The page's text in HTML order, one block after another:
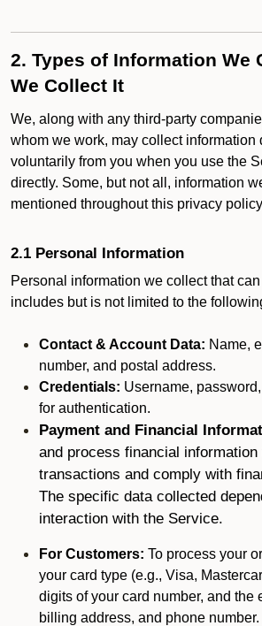
2. Types of Information We
We Collect It
We, along with any third-party
whom we work, may collect information
voluntarily from you when you use the
directly. Some, but not all, information
mentioned throughout this privacy
2.1 Personal Information
Personal information we collect that
includes but is not limited to the
Contact & Account Data: Name,
number, and postal address.
Credentials: Username,
for authentication.
Payment and Financial
and process financial
transactions and comply with
The specific data collected
interaction with the Service.
For Customers: To process your
your card type (e.g., Visa,
digits of your card number, and the
billing address, and phone number.